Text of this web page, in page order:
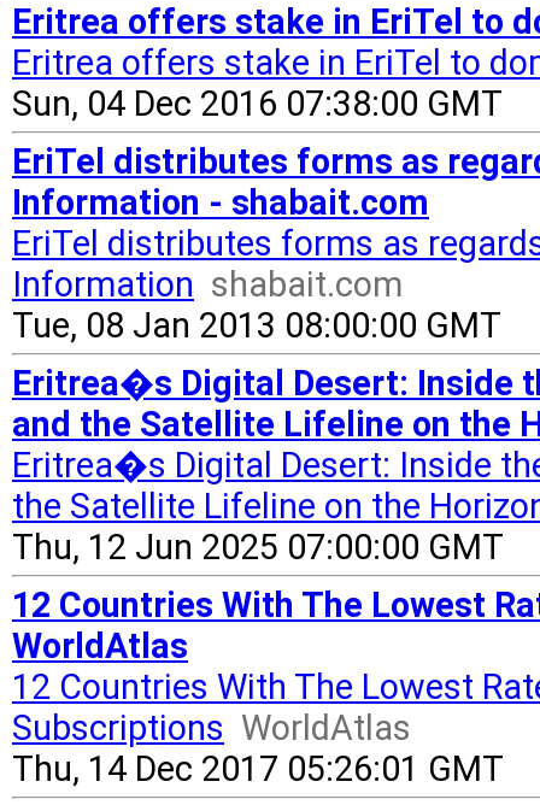
Eritrea offers stake in EriTel to
Eritrea offers stake in EriTel to
Sun, 04 Dec 2016 07:38:00 GMT
EriTel distributes forms as
Information - shabait.com
EriTel distributes forms as
Information shabait.com
Tue, 08 Jan 2013 08:00:00 GMT
Eritrea�s Digital Desert:
and the Satellite Lifeline on the
Eritrea�s Digital Desert: Inside
the Satellite Lifeline on the
Thu, 12 Jun 2025 07:00:00 GMT
12 Countries With The Lowest
WorldAtlas
12 Countries With The Lowest
Subscriptions WorldAtlas
Thu, 14 Dec 2017 05:26:01 GMT